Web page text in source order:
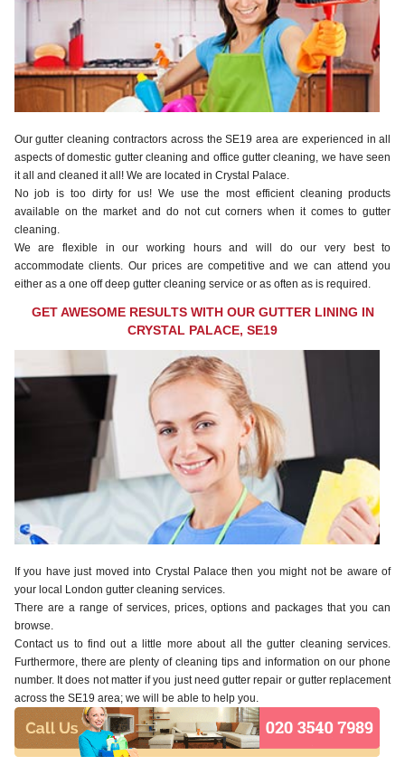
Our gutter cleaning contractors across the SE19 area are experienced in all
aspects of domestic gutter cleaning and office gutter cleaning, we have seen
it all and cleaned it all! We are located in Crystal Palace.
No job is too dirty for us! We use the most efficient cleaning products
available on the market and do not cut corners when it comes to gutter
cleaning.
We are flexible in our working hours and will do our very best to
accommodate clients. Our prices are competitive and we can attend you
either as a one off deep gutter cleaning service or as often as is required.
GET AWESOME RESULTS WITH OUR GUTTER LINING IN
CRYSTAL PALACE, SE19
If you have just moved into Crystal Palace then you might not be aware of
your local London gutter cleaning services.
There are a range of services, prices, options and packages that you can
browse.
Contact us to find out a little more about all the gutter cleaning services.
Furthermore, there are plenty of cleaning tips and information on our phone
number. It does not matter if you just need gutter repair or gutter replacement
across the SE19 area; we will be able to help you.